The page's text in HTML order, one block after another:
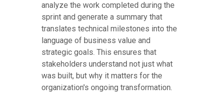
analyze the work completed during the
sprint and generate a summary that
translates technical milestones into the
language of business value and
strategic goals. This ensures that
stakeholders understand not just what
was built, but why it matters for the
organization's ongoing transformation.